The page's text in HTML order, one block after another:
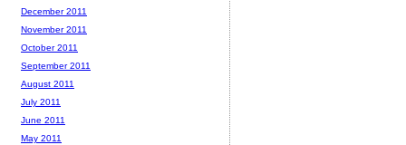
December 2011
November 2011
October 2011
September 2011
August 2011
July 2011
June 2011
May 2011